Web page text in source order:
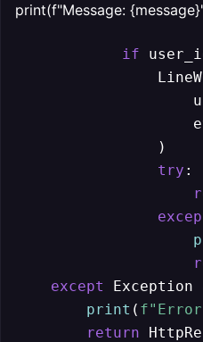
print(f"Message:
if
                )
try :
except
Exception
print ( f"Error
return